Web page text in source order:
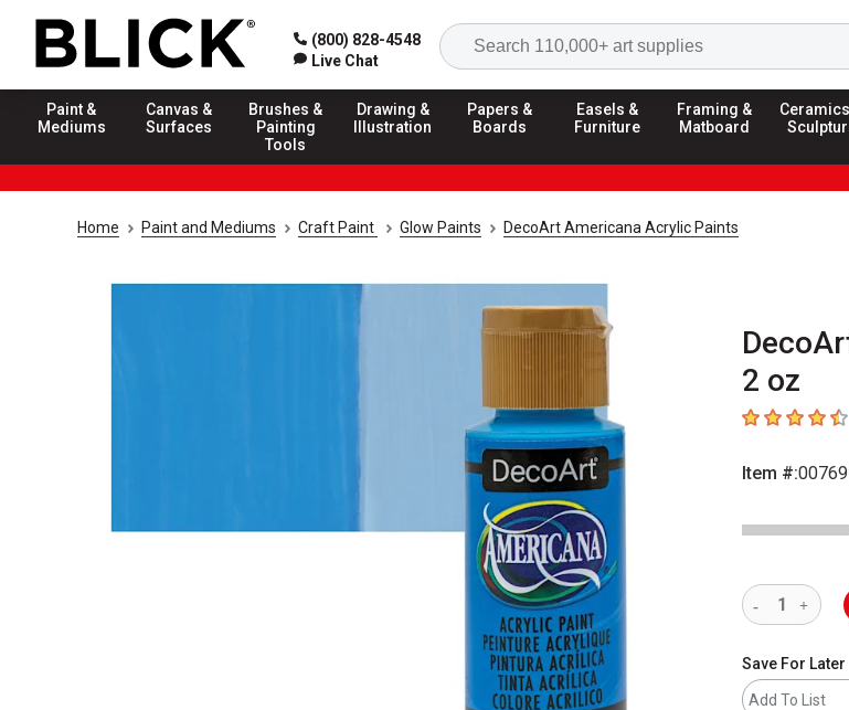
(800) 828-4548
Live Chat
Paint &
Mediums
Canvas &
Surfaces
Brushes &
Painting
Tools
Drawing &
Illustration
Papers &
Boards
Easels &
Furniture
Framing &
Matboard
Home Paint and Mediums Craft Paint Glow Paints DecoArt Americana Acrylic Paints
2 oz
4.9 out of 5
Item #:
Save For Later
Add To List